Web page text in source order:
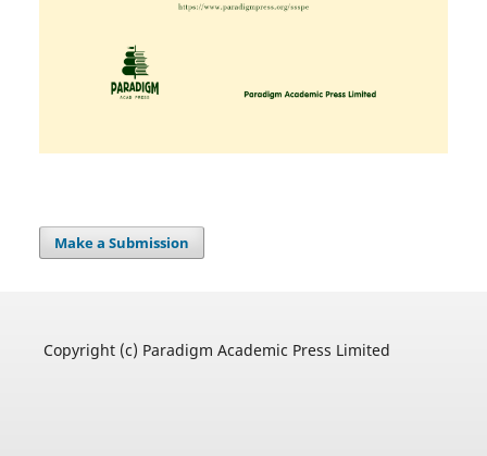
Make a Submission
Copyright (c) Paradigm Academic Press Limited